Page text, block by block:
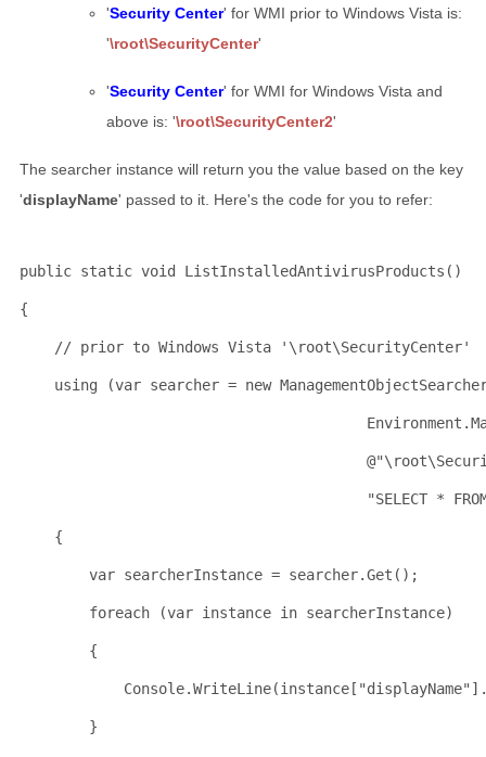
'Security Center' for WMI prior to Windows Vista is:
'\root\SecurityCenter'
'Security Center' for WMI for Windows Vista and
above is: '\root\SecurityCenter2'
The searcher instance will return you the value based on the key
'displayName' passed to it. Here's the code for you to refer:
public static void ListInstalledAntivirusProducts()
{
// prior to Windows Vista '\root\SecurityCenter'
using (var searcher = new
"SELECT *
    {
        var searcherInstance = searcher.Get();
        foreach (var instance in searcherInstance)
        {
            Console.WriteLine(instance["displayName
        }